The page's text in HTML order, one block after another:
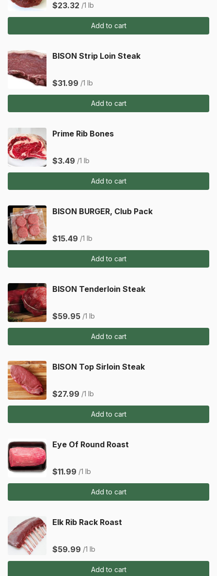
$23.32 /1 lb
Add to cart
BISON Strip Loin Steak
$31.99 /1 lb
Add to cart
Prime Rib Bones
$3.49 /1 lb
Add to cart
BISON BURGER, Club Pack
$15.49 /1 lb
Add to cart
BISON Tenderloin Steak
$59.95 /1 lb
Add to cart
BISON Top Sirloin Steak
$27.99 /1 lb
Add to cart
Eye Of Round Roast
$11.99 /1 lb
Add to cart
Elk Rib Rack Roast
$59.99 /1 lb
Add to cart